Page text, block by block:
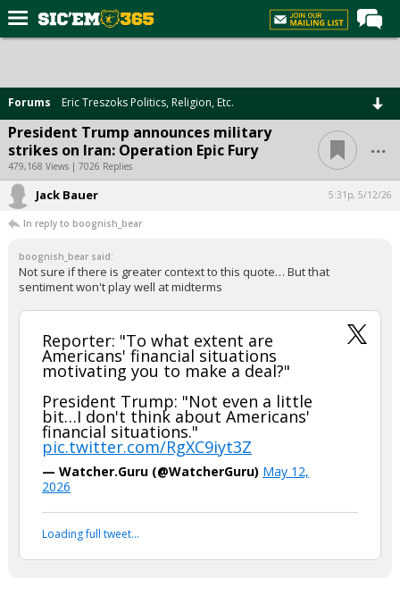
Forums
Post of the Day
Premium Feed
Football
Media
More
Log In
Night Mode
AUTO
Forums Eric Treszoks Politics, Religion, Etc.
President Trump announces military
strikes on Iran: Operation Epic Fury
479,168 Views | 7026 Replies
...
Jack Bauer 5:31p, 5/12/26
In reply to boognish_bear
boognish_bear said:
Not sure if there is greater context to this quote… But that
sentiment won't play well at midterms
Reporter: "To what extent are
Americans' financial situations
motivating you to make a deal?"
President Trump: "Not even a little
bit…I don't think about Americans'
financial situations."
pic.twitter.com/RgXC9iyt3Z
— Watcher.Guru (@WatcherGuru) May 12,
2026
Loading full tweet…